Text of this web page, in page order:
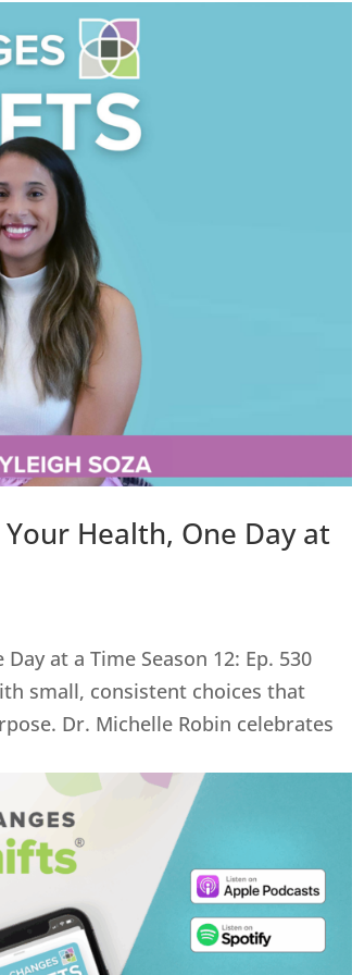
Health, One Day at
at a Time Season 12: Ep. 530
small, consistent choices that
Dr. Michelle Robin celebrates